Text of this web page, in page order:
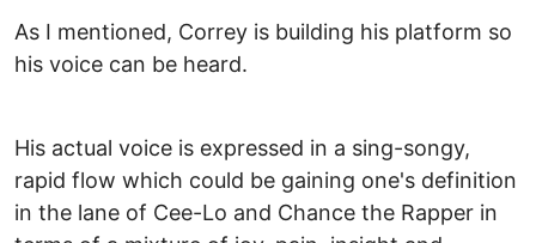
As I mentioned, Correy is building his platform so
his voice can be heard.
His actual voice is expressed in a sing-songy,
rapid flow which could be gaining one's definition
in the lane of Cee-Lo and Chance the Rapper in